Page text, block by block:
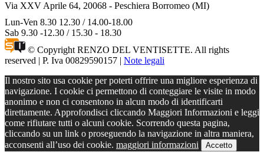
Via XXV Aprile 64, 20068 - Peschiera Borromeo (MI)
Lun-Ven 8.30 12.30 / 14.00-18.00
Sab 9.30 -12.30 / 15.30 - 18.30
© Copyright RENZO DEL VENTISETTE. All rights
reserved | P. Iva 00829590157 | Note legali
Il nostro sito usa cookie per poterti offrire una migliore esperienza di
navigazione. I cookie ci permettono di conteggiare le visite in modo
anonimo e non ci consentono in alcun modo di identificarti
direttamente. Approfondisci cliccando Maggiori Informazioni e leggi
come rifiutare tutti o alcuni cookie. Scorrendo questa pagina,
cliccando su un link o proseguendo la navigazione in altra maniera,
acconsenti all’uso dei cookie. maggiori informazioni Accetto